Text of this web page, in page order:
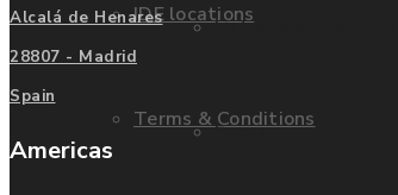
IDE locations
Terms & Conditions
List of Manufacturers
Fanuc
Alcalá de Henares
28807 - Madrid
Spain
Americas